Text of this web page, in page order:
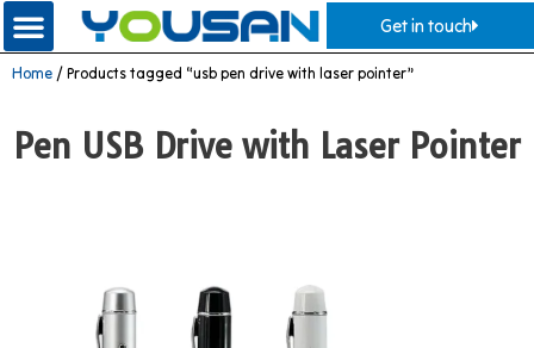
Get in touch
Home / Products tagged “usb pen drive with laser pointer”
Pen USB Drive with Laser Pointer